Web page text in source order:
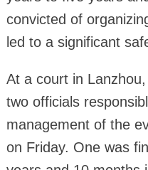
convicted of
led to a significant
At a court in
two officials
management of the
on Friday. One was